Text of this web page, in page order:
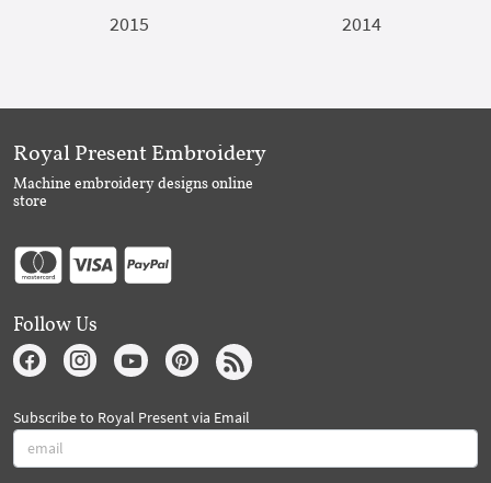
2015
2014
Royal Present Embroidery
Machine embroidery designs online
store
Follow Us
Subscribe to Royal Present via Email